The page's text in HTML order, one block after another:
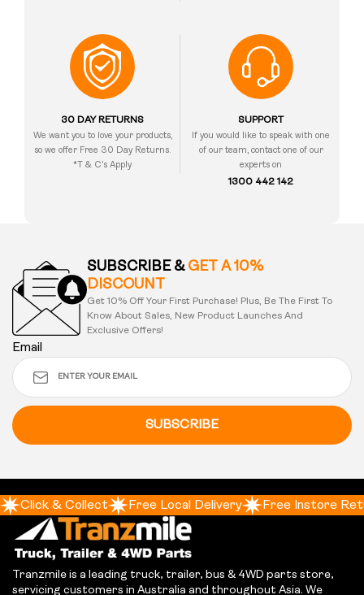
30 DAY RETURNS
We want you to love your products,
so we offer Free 30 Day Returns.
*T & C’s Apply
SUPPORT
If you would like to speak with one
of our team, contact one of our
experts on
1300 442 142
SUBSCRIBE & GET A 10%
DISCOUNT
Get 10% Off Your First Purchase! Plus, Be The First To
Know About Sales, New Product Launches And
Exclusive Offers!
Email
SUBSCRIBE
Click & Collect Free Local Delivery Free Instore
Tranzmile is a leading truck, trailer, bus & 4WD parts store,
servicing customers in Australia and throughout Asia. We